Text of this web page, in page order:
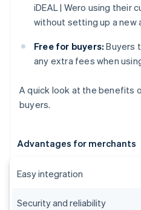
iDEAL | Wero using their
without setting up a new
Free for buyers: Buyers
any extra fees when
A quick look at the benefits
buyers.
Advantages for merchants
Easy integration
Security and reliability